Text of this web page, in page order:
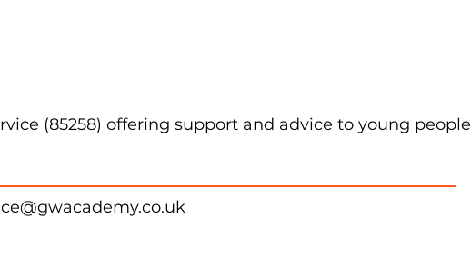
(85258) offering support and advice to young people